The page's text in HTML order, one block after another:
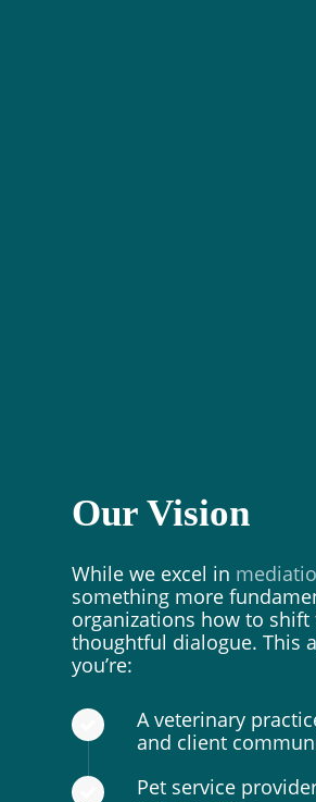
Our Vision
While we excel in
something more
organizations how to
thoughtful dialogue. This
you’re:
A veterinary
and client
Pet service